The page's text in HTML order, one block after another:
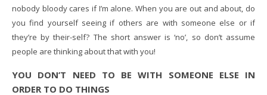
nobody bloody cares if I’m alone. When you are out and about, do
you find yourself seeing if others are with someone else or if
they’re by their-self? The short answer is ‘no’, so don’t assume
people are thinking about that with you!
YOU DON’T NEED TO BE WITH SOMEONE ELSE IN
ORDER TO DO THINGS